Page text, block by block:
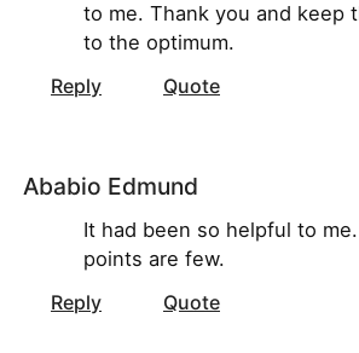
to me. Thank you and keep
to the optimum.
Reply
Quote
Ababio Edmund
It had been so helpful to
points are few.
Reply
Quote